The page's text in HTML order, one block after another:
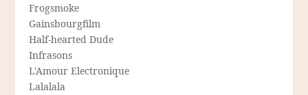
Frogsmoke
Gainsbourgfilm
Half-hearted Dude
Infrasons
L'Amour Electronique
Lalalala